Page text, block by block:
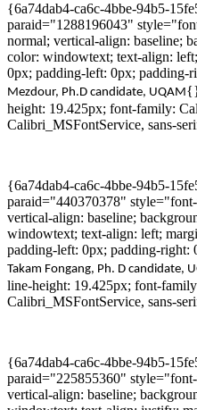
{6a74dab4-ca6c-4bbe-94b5-
paraid="1288196043"
normal; vertical-align: baseline;
color: windowtext; text-align:
0px; padding-left: 0px; padding-
Mezdour, Ph.D candidate, UQAM
height: 19.425px; font-family:
Calibri_MSFontService, sans-
{6a74dab4-ca6c-4bbe-94b5-
paraid="440370378"
vertical-align: baseline;
windowtext; text-align: left;
padding-left: 0px; padding-right:
Takam Fongang, Ph. D candidate,
line-height: 19.425px; font-
Calibri_MSFontService, sans-
{6a74dab4-ca6c-4bbe-94b5-
paraid="225855360"
vertical-align: baseline;